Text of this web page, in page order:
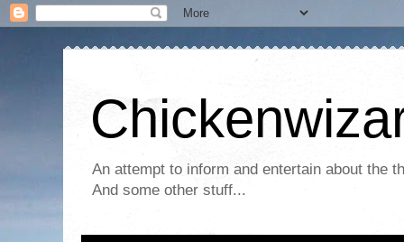
An attempt to inform and entertain about the
And some other stuff...